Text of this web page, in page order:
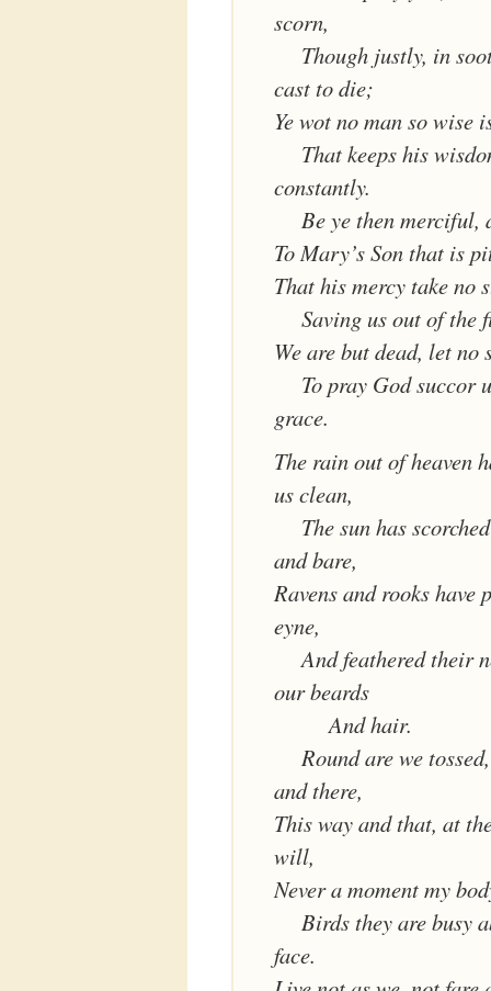
scorn,
Though justly, in
cast to die;
Ye wot no man so wise
That keeps his
constantly.
Be ye then merciful,
To Mary’s Son that is
That his mercy take no
Saving us out of the
We are but dead, let no
To pray God succor
grace.
The rain out of heaven
us clean,
The sun has
and bare,
Ravens and rooks have
eyne,
And feathered their
our beards
And hair.
Round are we
and there,
This way and that, at
will,
Never a moment my
Birds they are busy
face.